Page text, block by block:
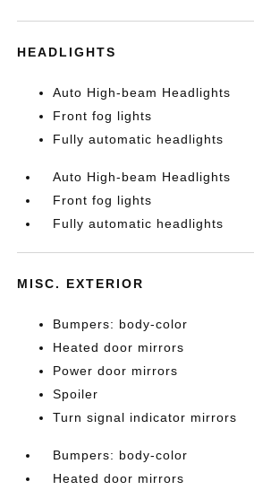
HEADLIGHTS
Auto High-beam Headlights
Front fog lights
Fully automatic headlights
Auto High-beam Headlights
Front fog lights
Fully automatic headlights
MISC. EXTERIOR
Bumpers: body-color
Heated door mirrors
Power door mirrors
Spoiler
Turn signal indicator mirrors
Bumpers: body-color
Heated door mirrors